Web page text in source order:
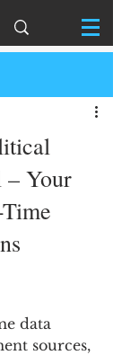
– Your
data
sources,